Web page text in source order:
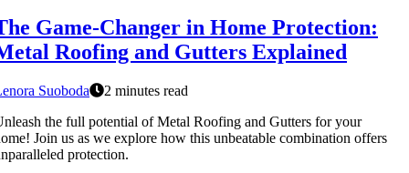
Game-Changer in Home Protection:
Roofing and Gutters Explained
Suoboda
2 minutes read
the full potential of Metal Roofing and Gutters for your
Join us as we explore how this unbeatable combination offers
protection.